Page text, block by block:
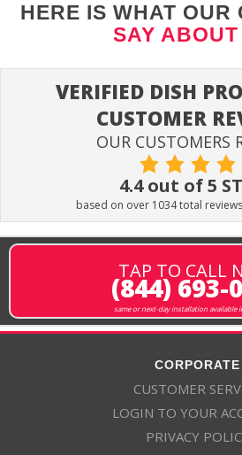
HERE IS WHAT OUR
SAY
VERIFIED DISH
CUSTOMER
OUR CUSTOMERS
4.4 out of 5
based on over 1034 total
TAP TO CALL
(844) 693-
same or next-day installation available
CORPORATE
CUSTOMER
LOGIN TO YOUR
PRIVACY